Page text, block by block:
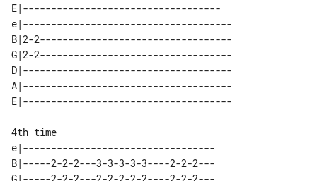
E|-----------------------------------
e|-------------------------------------
B|2-2----------------------------------
G|2-2----------------------------------
D|-------------------------------------
A|-------------------------------------
4th time
e|----------------------------------
B|-----2-2-2---3-3-3-3-3----2-2-2---